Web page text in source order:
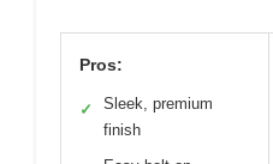
Pros:
✓
Sleek, premium
finish